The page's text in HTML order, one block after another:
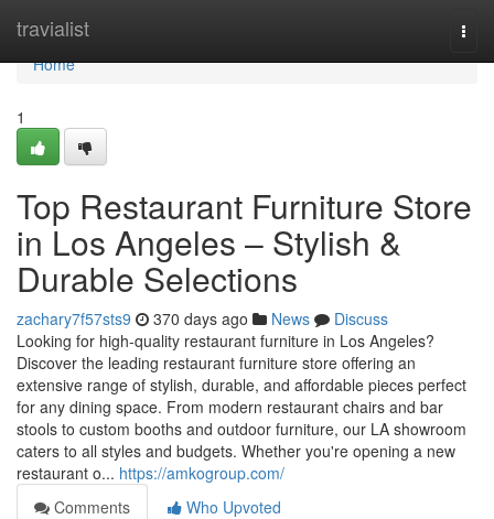
travialist
Home
Home
1
Top Restaurant Furniture Store
in Los Angeles – Stylish &
Durable Selections
zachary7f57sts9 370 days ago News
Discuss
Looking for high-quality restaurant furniture in Los Angeles?
Discover the leading restaurant furniture store offering an
extensive range of stylish, durable, and affordable pieces perfect
for any dining space. From modern restaurant chairs and bar
stools to custom booths and outdoor furniture, our LA showroom
caters to all styles and budgets. Whether you're opening a new
restaurant o... https://amkogroup.com/
Comments
Who Upvoted